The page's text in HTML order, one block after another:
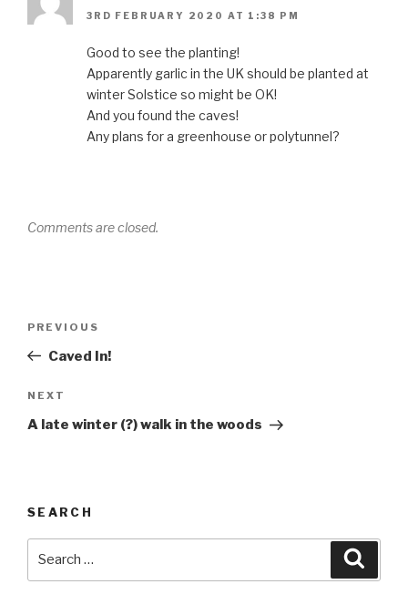
3RD FEBRUARY 2020 AT 1:38 PM
Good to see the planting!
Apparently garlic in the UK should be planted at
winter Solstice so might be OK!
And you found the caves!
Any plans for a greenhouse or polytunnel?
Comments are closed.
Previous
Post
PREVIOUS
Caved In!
Next
Post
NEXT
A late winter (?) walk in the woods
SEARCH